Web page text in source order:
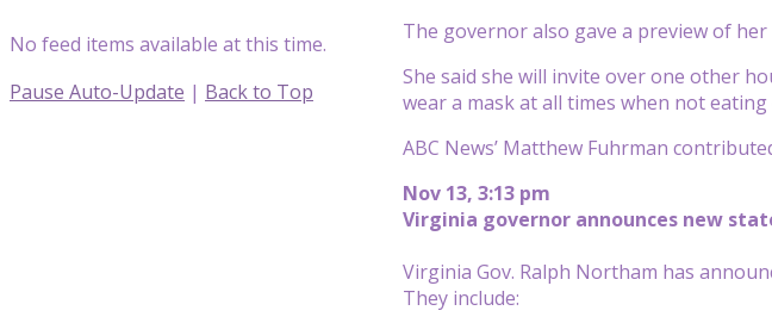
The governor also gave a preview of
She said she will invite over one other
wear a mask at all times when not
ABC News’ Matthew Fuhrman
Nov 13, 3:13 pm
Virginia governor announces new
Virginia Gov. Ralph Northam has
They include:
No feed items available at this time.
Pause Auto-Update | Back to Top